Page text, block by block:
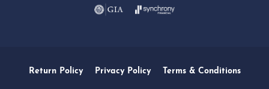
Return Policy Privacy Policy Terms & Conditions